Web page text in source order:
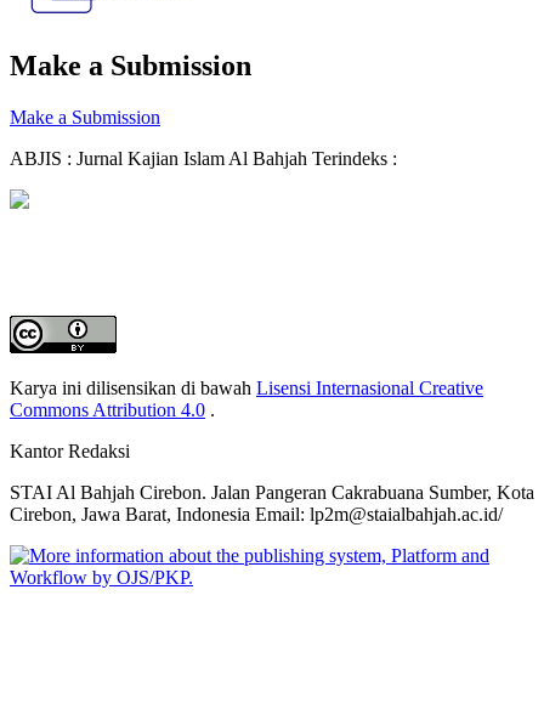
Make a Submission
Make a Submission
ABJIS : Jurnal Kajian Islam Al Bahjah Terindeks :
Karya ini dilisensikan di bawah Lisensi Internasional Creative
Commons Attribution 4.0 .
Kantor Redaksi
STAI Al Bahjah Cirebon. Jalan Pangeran Cakrabuana Sumber, Kota
Cirebon, Jawa Barat, Indonesia Email: lp2m@staialbahjah.ac.id/